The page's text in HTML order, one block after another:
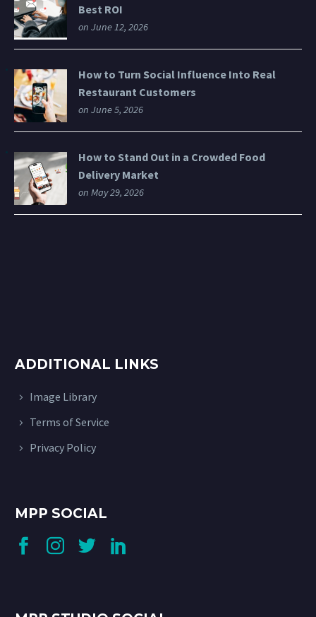
Best ROI
on June 12, 2026
How to Turn Social Influence Into Real
Restaurant Customers
on June 5, 2026
How to Stand Out in a Crowded Food
Delivery Market
on May 29, 2026
ADDITIONAL LINKS
Image Library
Terms of Service
Privacy Policy
MPP SOCIAL